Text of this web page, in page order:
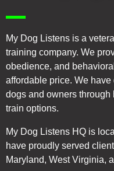
My Dog Listens is a
training company. We
obedience, and
affordable price. We
dogs and owners
train options.
My Dog Listens HQ is
have proudly served
Maryland, West Virginia,